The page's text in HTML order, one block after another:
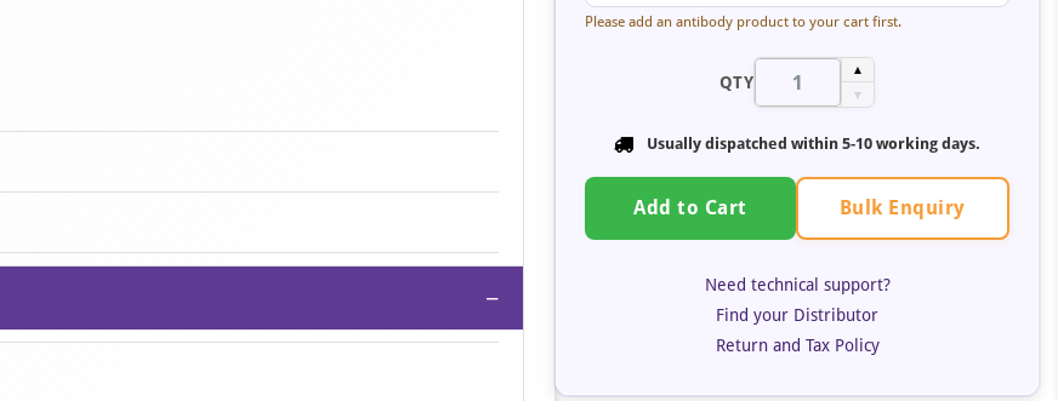
−
Please add an antibody product to your cart first.
QTY
▲
▼
Usually dispatched within 5-10 working days.
Add to Cart Bulk Enquiry
Need technical support?
Find your Distributor
Return and Tax Policy